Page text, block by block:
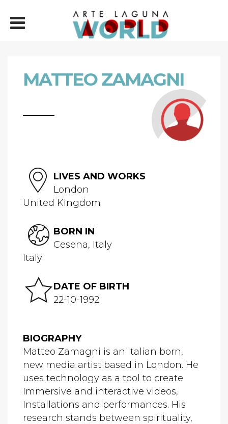
MATTEO ZAMAGNI
LIVES AND WORKS
London
United Kingdom
BORN IN
Cesena, Italy
Italy
DATE OF BIRTH
22-10-1992
BIOGRAPHY
Matteo Zamagni is an Italian born,
new media artist based in London. He
uses technology as a tool to create
Immersive and interactive videos,
Installations and performances. His
research stands between spirituality,